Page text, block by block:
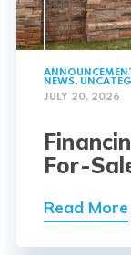
NEWS,
JULY 20, 2026
For-
Read More